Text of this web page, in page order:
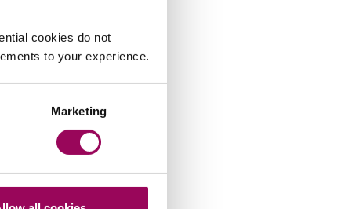
cookies do not
to your experience.
Marketing